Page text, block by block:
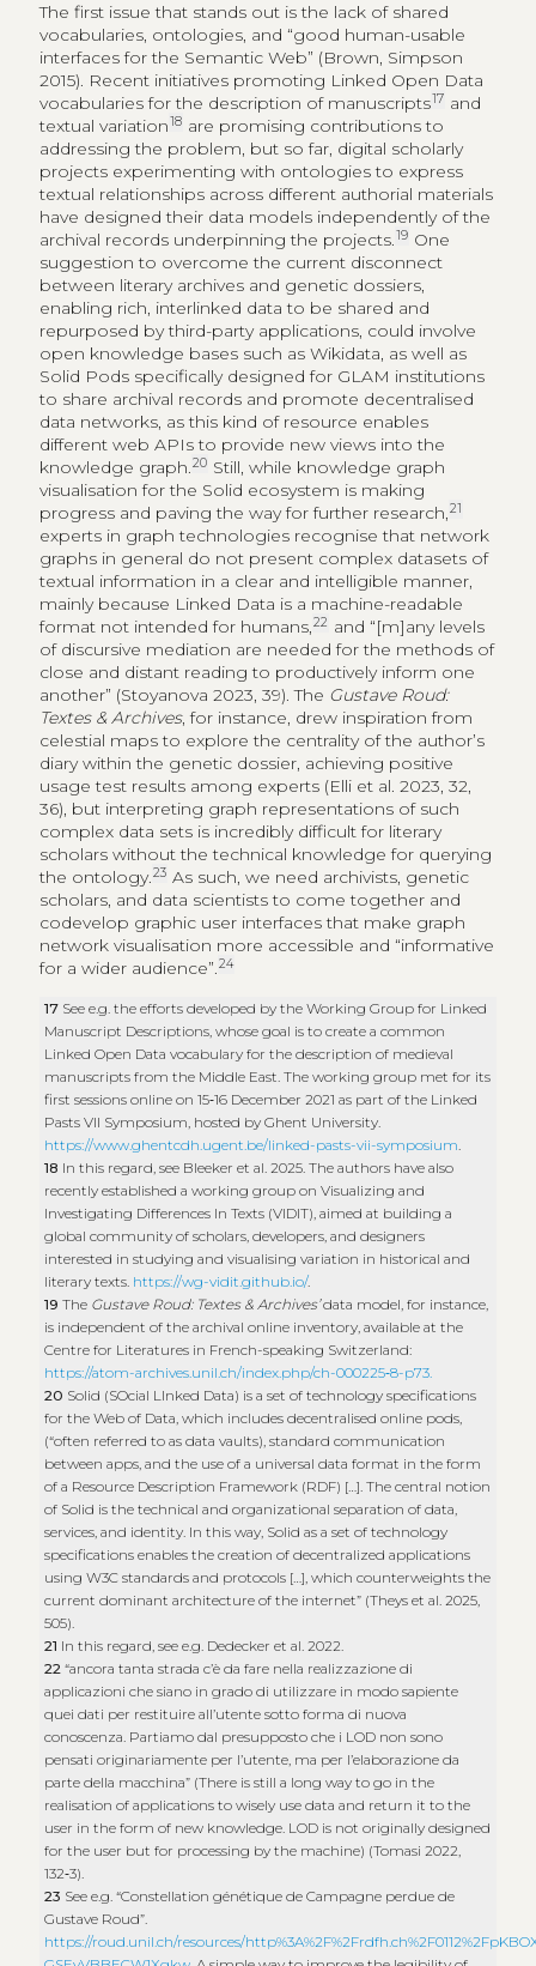
The first issue that stands out is the lack of shared
vocabularies, ontologies, and “good human-usable
interfaces for the Semantic Web” (Brown, Simpson
2015). Recent initiatives promoting Linked Open Data
vocabularies for the description of manuscripts17 and
textual variation18 are promising contributions to
addressing the problem, but so far, digital scholarly
projects experimenting with ontologies to express
textual relationships across different authorial materials
have designed their data models independently of the
archival records underpinning the projects.19 One
suggestion to overcome the current disconnect
between literary archives and genetic dossiers,
enabling rich, interlinked data to be shared and
repurposed by third-party applications, could involve
open knowledge bases such as Wikidata, as well as
Solid Pods specifically designed for GLAM institutions
to share archival records and promote decentralised
data networks, as this kind of resource enables
different web APIs to provide new views into the
knowledge graph.20 Still, while knowledge graph
visualisation for the Solid ecosystem is making
progress and paving the way for further research,21
experts in graph technologies recognise that network
graphs in general do not present complex datasets of
textual information in a clear and intelligible manner,
mainly because Linked Data is a machine-readable
format not intended for humans,22 and “[m]any levels
of discursive mediation are needed for the methods of
close and distant reading to productively inform one
another” (Stoyanova 2023, 39). The Gustave Roud:
Textes & Archives, for instance, drew inspiration from
celestial maps to explore the centrality of the author’s
diary within the genetic dossier, achieving positive
usage test results among experts (Elli et al. 2023, 32,
36), but interpreting graph representations of such
complex data sets is incredibly difficult for literary
scholars without the technical knowledge for querying
the ontology.23 As such, we need archivists, genetic
scholars, and data scientists to come together and
codevelop graphic user interfaces that make graph
network visualisation more accessible and “informative
for a wider audience”.24
17 See e.g. the efforts developed by the Working Group for Linked
Manuscript Descriptions, whose goal is to create a common
Linked Open Data vocabulary for the description of medieval
manuscripts from the Middle East. The working group met for its
first sessions online on 15‑16 December 2021 as part of the Linked
Pasts VII Symposium, hosted by Ghent University.
https://www.ghentcdh.ugent.be/linked-pasts-vii-symposium.
18 In this regard, see Bleeker et al. 2025. The authors have also
recently established a working group on Visualizing and
Investigating Differences In Texts (VIDIT), aimed at building a
global community of scholars, developers, and designers
interested in studying and visualising variation in historical and
literary texts. https://wg-vidit.github.io/.
19The Gustave Roud: Textes & Archives’data model, for instance,
is independent of the archival online inventory, available at the
Centre for Literatures in French-speaking Switzerland:
https://atom-archives.unil.ch/index.php/ch-000225‑8-p73.
20 Solid (SOcial LInked Data) is a set of technology specifications
for the Web of Data, which includes decentralised online pods,
(“often referred to as data vaults), standard communication
between apps, and the use of a universal data format in the form
of a Resource Description Framework (RDF) […]. The central notion
of Solid is the technical and organizational separation of data,
services, and identity. In this way, Solid as a set of technology
specifications enables the creation of decentralized applications
using W3C standards and protocols […], which counterweights the
current dominant architecture of the internet” (Theys et al. 2025,
505).
21 In this regard, see e.g. Dedecker et al. 2022.
22“ancora tanta strada c’è da fare nella realizzazione di
applicazioni che siano in grado di utilizzare in modo sapiente
quei dati per restituire all’utente sotto forma di nuova
conoscenza. Partiamo dal presupposto che i LOD non sono
pensati originariamente per l’utente, ma per l’elaborazione da
parte della macchina” (There is still a long way to go in the
realisation of applications to wisely use data and return it to the
user in the form of new knowledge. LOD is not originally designed
for the user but for processing by the machine) (Tomasi 2022,
132‑3).
23 See e.g. “Constellation génétique de Campagne perdue de
Gustave Roud”.
https://roud.unil.ch/resources/